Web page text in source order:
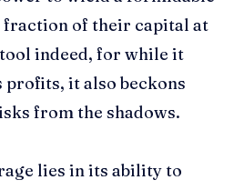
of their capital at
indeed, for while it
profits, it also beckons
from the shadows.
lies in its ability to